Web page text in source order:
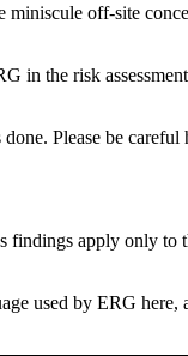
off-site
in the risk
Please be
findings apply only to
used by ERG here,